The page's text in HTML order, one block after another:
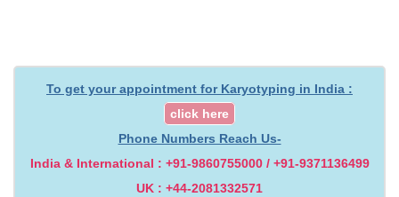
To get your appointment for Karyotyping in India :
click here
Phone Numbers Reach Us-
India & International : +91-9860755000 / +91-9371136499
UK : +44-2081332571